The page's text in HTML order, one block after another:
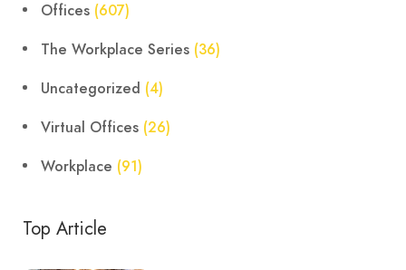
Offices (607)
The Workplace Series (36)
Uncategorized (4)
Virtual Offices (26)
Workplace (91)
Top Article